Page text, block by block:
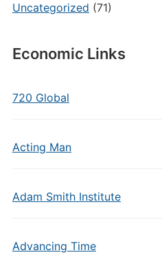
Uncategorized (71)
Economic Links
720 Global
Acting Man
Adam Smith Institute
Advancing Time